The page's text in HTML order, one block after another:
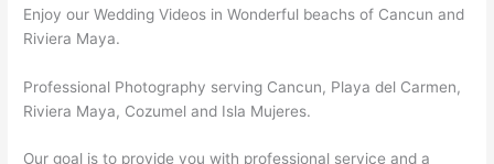
Enjoy our Wedding Videos in Wonderful beachs of Cancun and
Riviera Maya.
Professional Photography serving Cancun, Playa del Carmen,
Riviera Maya, Cozumel and Isla Mujeres.
Our goal is to provide you with professional service and a